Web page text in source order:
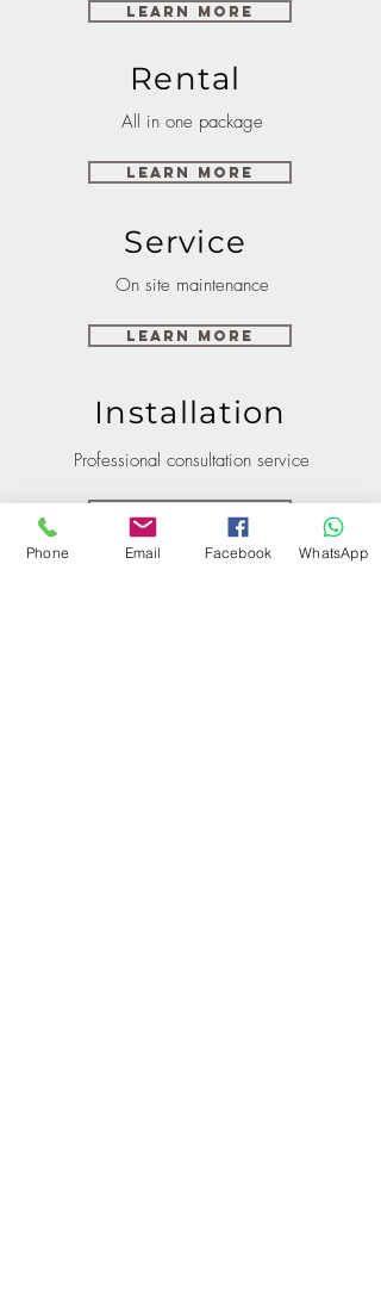
Learn More
Rental
All in one package
Learn More
Service
On site maintenance
Learn More
Installation
Professional consultation service
Phone Email Facebook WhatsApp